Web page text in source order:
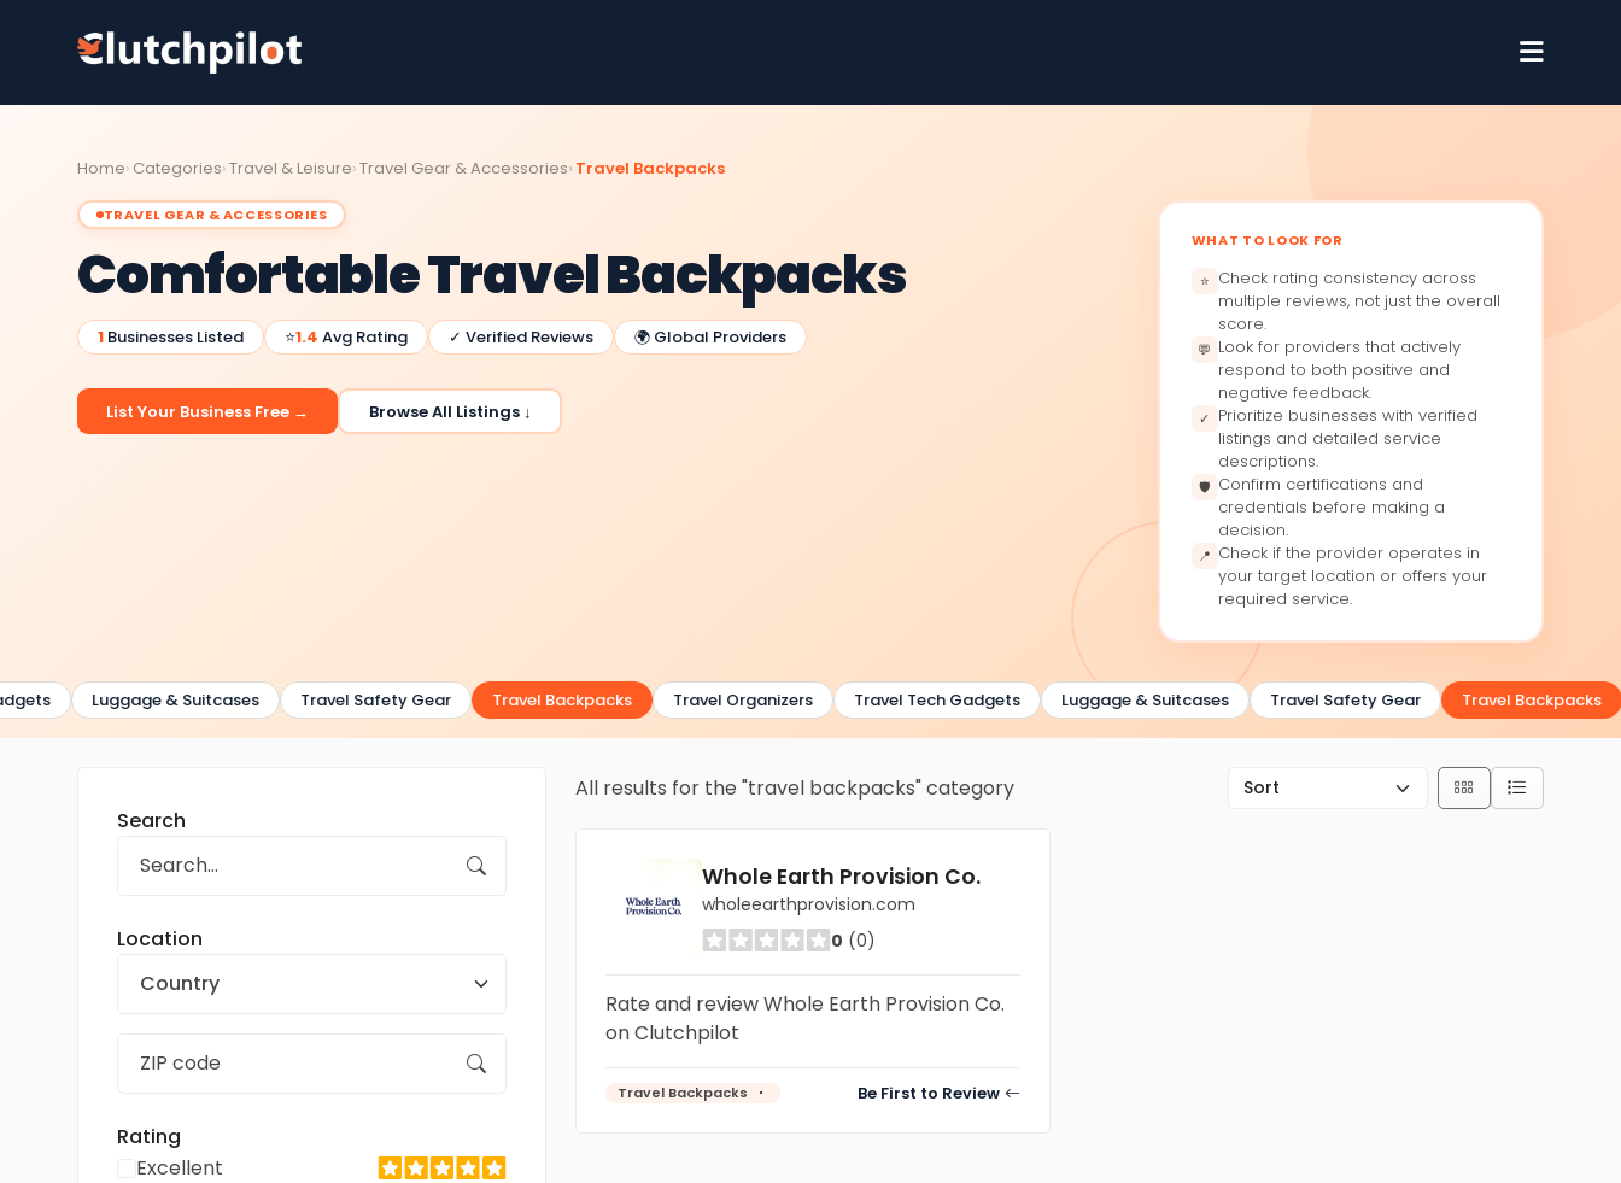
Home Categories Travel & Leisure Travel Gear & Accessories Travel Backpacks
TRAVEL GEAR & ACCESSORIES
Comfortable Travel Backpacks
1 Businesses Listed ⭐1.4 Avg Rating ✓ Verified Reviews 🌍 Global Providers
List Your Business Free → Browse All Listings ↓
WHAT TO LOOK FOR
⭐ Check rating consistency across
multiple reviews, not just the overall
score.
💬 Look for providers that actively
respond to both positive and
negative feedback.
✓
Prioritize businesses with verified
listings and detailed service
descriptions.
🛡 Confirm certifications and
credentials before making a
decision.
📍 Check if the provider operates in
your target location or offers your
required service.
Luggage & Suitcases Travel Safety Gear Travel Backpacks Travel Organizers Travel Tech Gadgets Luggage & Suitcases Travel Safety Gear Travel Backpacks
Search
Location
Country
Rating
Excellent
All results for the "travel backpacks" category
Whole Earth Provision Co.
wholeearthprovision.com
0 (0)
Rate and review Whole Earth Provision Co.
on Clutchpilot
Travel Backpacks Be First to Review